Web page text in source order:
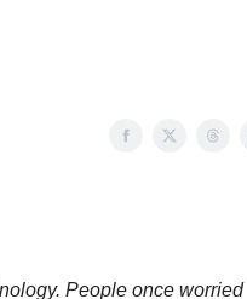
People once worried